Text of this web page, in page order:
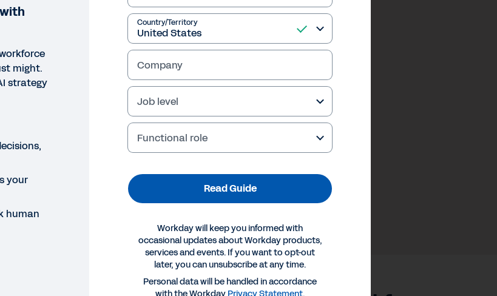
Country/Territory
Company
Job level
Functional role
Read Guide
Workday will keep you informed with
occasional updates about Workday products,
services and events. If you want to opt-out
later, you can unsubscribe at any time.
Personal data will be handled in accordance
might.
strategy
your
human